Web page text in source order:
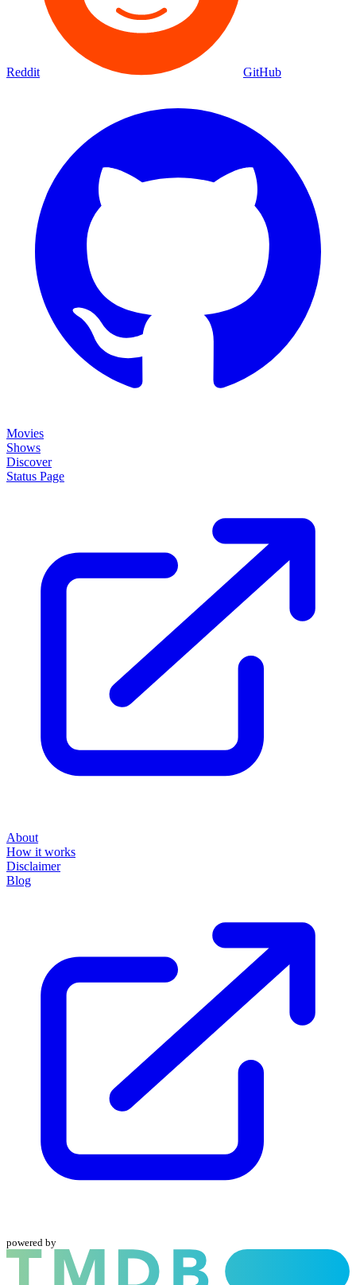
Reddit GitHub
Movies
Shows
Discover
Status Page
About
How it works
Disclaimer
Blog
powered by